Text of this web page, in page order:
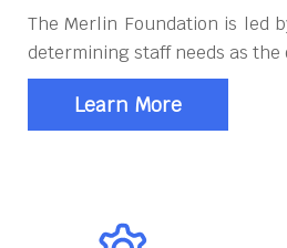
The Merlin Foundation is led
determining staff needs as
Learn More